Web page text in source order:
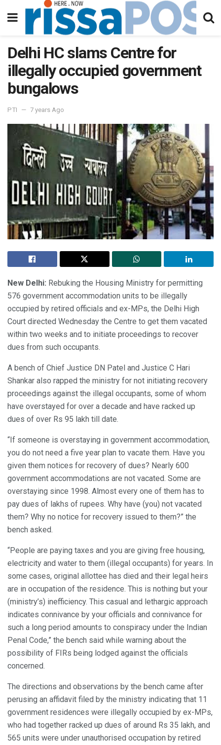
Delhi HC slams Centre for
illegally occupied government
bungalows
PTI 7 years Ago
New Delhi: Rebuking the Housing Ministry for permitting
576 government accommodation units to be illegally
occupied by retired officials and ex-MPs, the Delhi High
Court directed Wednesday the Centre to get them vacated
within two weeks and to initiate proceedings to recover
dues from such occupants.
A bench of Chief Justice DN Patel and Justice C Hari
Shankar also rapped the ministry for not initiating recovery
proceedings against the illegal occupants, some of whom
have overstayed for over a decade and have racked up
dues of over Rs 95 lakh till date.
“If someone is overstaying in government accommodation,
you do not need a five year plan to vacate them. Have you
given them notices for recovery of dues? Nearly 600
government accommodations are not vacated. Some are
overstaying since 1998. Almost every one of them has to
pay dues of lakhs of rupees. Why have (you) not vacated
them? Why no notice for recovery issued to them?” the
bench asked.
“People are paying taxes and you are giving free housing,
electricity and water to them (illegal occupants) for years. In
some cases, original allottee has died and their legal heirs
are in occupation of the residence. This is nothing but your
(ministry’s) inefficiency. This casual and lethargic approach
indicates connivance by your officials and connivance for
such a long period amounts to conspiracy under the Indian
Penal Code,” the bench said while warning about the
possibility of FIRs being lodged against the officials
concerned.
The directions and observations by the bench came after
perusing an affidavit filed by the ministry indicating that 11
government residences were illegally occupied by ex-MPs,
who had together racked up dues of around Rs 35 lakh, and
565 units were under unauthorised occupation by retired